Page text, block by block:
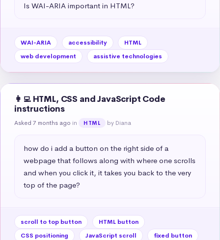
Is WAI-ARIA important in HTML?
WAI-ARIA accessibility
HTML
web development
assistive technologies
👩‍💻 HTML, CSS and JavaScript Code
instructions
Asked 7 months ago in HTML by Diana
how do i add a button on the right side of a
webpage that follows along with where one scrolls
and when you click it, it takes you back to the very
top of the page?
scroll to top button
HTML button
CSS positioning
JavaScript scroll fixed button